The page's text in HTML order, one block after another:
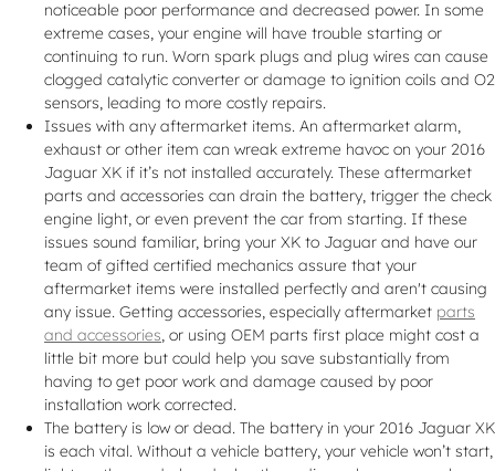
noticeable poor performance and decreased power. In some
extreme cases, your engine will have trouble starting or
continuing to run. Worn spark plugs and plug wires can cause
clogged catalytic converter or damage to ignition coils and O2
sensors, leading to more costly repairs.
Issues with any aftermarket items. An aftermarket alarm,
exhaust or other item can wreak extreme havoc on your 2016
Jaguar XK if it’s not installed accurately. These aftermarket
parts and accessories can drain the battery, trigger the check
engine light, or even prevent the car from starting. If these
issues sound familiar, bring your XK to Jaguar and have our
team of gifted certified mechanics assure that your
aftermarket items were installed perfectly and aren't causing
any issue. Getting accessories, especially aftermarket parts
and accessories , or using OEM parts first place might cost a
little bit more but could help you save substantially from
having to get poor work and damage caused by poor
installation work corrected.
The battery is low or dead. The battery in your 2016 Jaguar XK
is each vital. Without a vehicle battery, your vehicle won’t start,